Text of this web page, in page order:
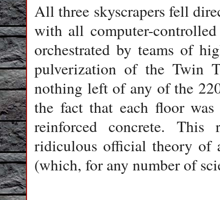
All three skyscrapers fell
with all computer-
orchestrated by teams of
pulverization of the Twin
nothing left of any of the
the fact that each floor
reinforced concrete.
ridiculous official theory of
(which, for any number of